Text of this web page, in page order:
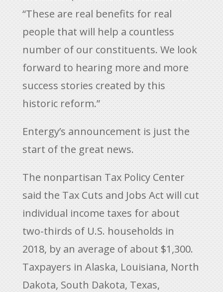
“These are real benefits for real
people that will help a countless
number of our constituents. We look
forward to hearing more and more
success stories created by this
historic reform.”
Entergy’s announcement is just the
start of the great news.
The nonpartisan Tax Policy Center
said the Tax Cuts and Jobs Act will cut
individual income taxes for about
two-thirds of U.S. households in
2018, by an average of about $1,300.
Taxpayers in Alaska, Louisiana, North
Dakota, South Dakota, Texas,